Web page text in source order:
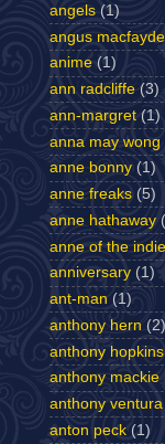
angels (1)
angus
anime (1)
ann radcliffe (3)
ann-margret (1)
anna may wong
anne bonny (1)
anne freaks (5)
anne hathaway
anne of the
anniversary (1)
ant-man (1)
anthony hern (2)
anthony hopkins
anthony mackie
anthony ventura
anton peck (1)